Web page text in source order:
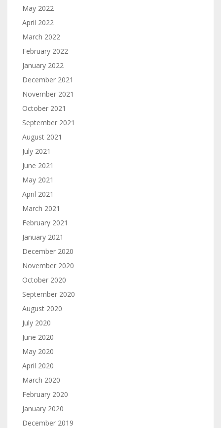
May 2022
April 2022
March 2022
February 2022
January 2022
December 2021
November 2021
October 2021
September 2021
August 2021
July 2021
June 2021
May 2021
April 2021
March 2021
February 2021
January 2021
December 2020
November 2020
October 2020
September 2020
August 2020
July 2020
June 2020
May 2020
April 2020
March 2020
February 2020
January 2020
December 2019